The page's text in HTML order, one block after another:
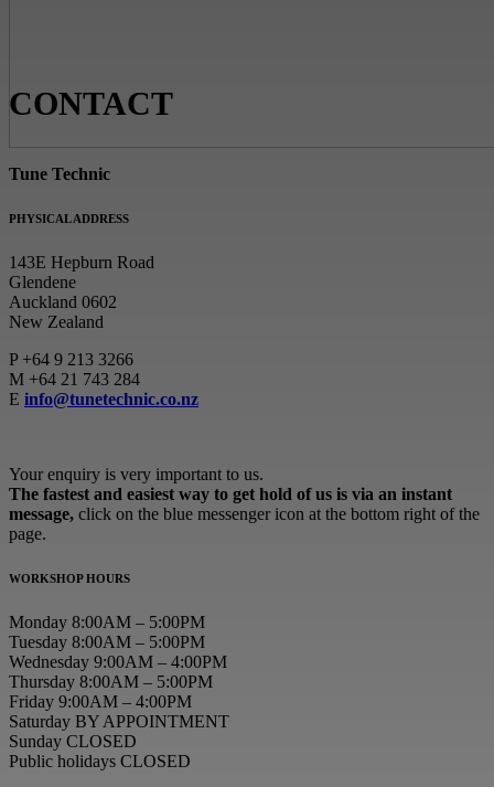
CONTACT
Tune Technic
PHYSICAL ADDRESS
143E Hepburn Road
Glendene
Auckland 0602
New Zealand
P+64 9 213 3266
M +64 21 743 284
E info@tunetechnic.co.nz
Your enquiry is very important to us.
The fastest and easiest way to get hold of us is via an instant
message, click on the blue messenger icon at the bottom right of the
page.
WORKSHOP HOURS
Monday 8:00AM – 5:00PM
Tuesday 8:00AM – 5:00PM
Wednesday 9:00AM – 4:00PM
Thursday 8:00AM – 5:00PM
Friday 9:00AM – 4:00PM
Saturday BY APPOINTMENT
Sunday CLOSED
Public holidays CLOSED